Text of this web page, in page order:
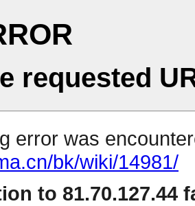
requested
error was
bk/wiki/14981/
to 81.70.127.44